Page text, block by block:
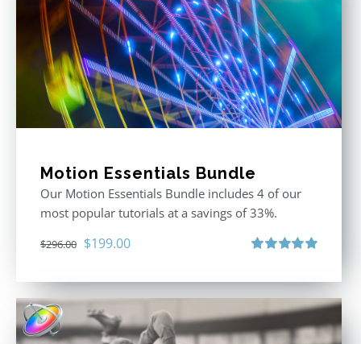
Motion Essentials Bundle
Our Motion Essentials Bundle includes 4 of our
most popular tutorials at a savings of 33%.
$296.00 Original
was:
$296.00.
$199.00Current
is: